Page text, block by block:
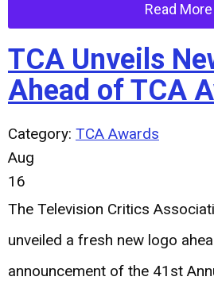
Read More
TCA Unveils
Ahead of TCA
Category: TCA Awards
Aug
16
The Television Critics
unveiled a fresh new logo
announcement of the 41st